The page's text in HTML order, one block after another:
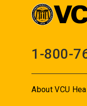
1-800-
About VCU